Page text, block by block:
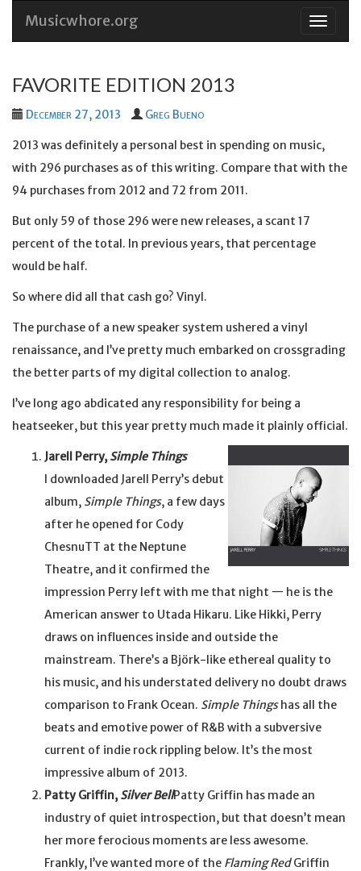
Skip
Musicwhore.org
FAVORITE EDITION 2013
December 27, 2013 Greg Bueno
2013 was definitely a personal best in spending on music,
with 296 purchases as of this writing. Compare that with the
94 purchases from 2012 and 72 from 2011.
But only 59 of those 296 were new releases, a scant 17
percent of the total. In previous years, that percentage
would be half.
So where did all that cash go? Vinyl.
The purchase of a new speaker system ushered a vinyl
renaissance, and I’ve pretty much embarked on crossgrading
the better parts of my digital collection to analog.
I’ve long ago abdicated any responsibility for being a
heatseeker, but this year pretty much made it plainly official.
Jarell Perry, Simple Things
I downloaded Jarell Perry’s debut
album, Simple Things, a few days
after he opened for Cody
ChesnuTT at the Neptune
Theatre, and it confirmed the
impression Perry left with me that night — he is the
American answer to Utada Hikaru. Like Hikki, Perry
draws on influences inside and outside the
mainstream. There’s a Björk-like ethereal quality to
his music, and his understated delivery no doubt draws
comparison to Frank Ocean. Simple Thingshas all the
beats and emotive power of R&B with a subversive
current of indie rock rippling below. It’s the most
impressive album of 2013.
Patty Griffin, Silver BellPatty Griffin has made an
industry of quiet introspection, but that doesn’t mean
her more ferocious moments are less awesome.
Frankly, I’ve wanted more of the Flaming RedGriffin